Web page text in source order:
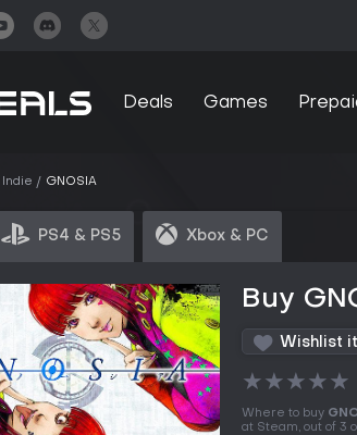
Deals Games
Indie GNOSIA
PS4 & PS5 Xbox & PC
Buy
Wishlist it
★★★★★
Where to buy
at Steam, out of 3